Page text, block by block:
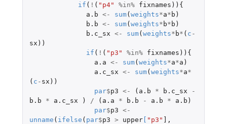
if ( ! ( "p4" %in% fixnames )){
a.b <- sum(weights*a* b )
b.b <- sum(weights* b* b )
b.c_sx <- sum(weights* b* ( c -
sx ))
if ( ! ( "p3" %in% fixnames )){
a.a <- sum(weights*a*a )
a.c_sx <- sum(weights*a*
( c - sx ))
par$p3 <- ( a.b * b.c_sx
-
b.b
* a.c_sx ) / ( a.a * b.b - a.b * a.b )
par$p3 <-
unname ( ifelse ( par$p3 > upper[ "p3" ] ,